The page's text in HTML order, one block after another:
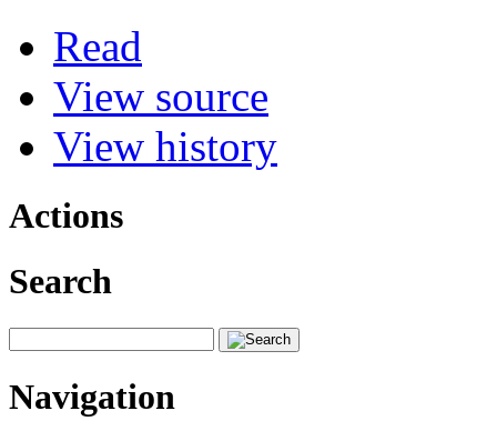
Read
View source
View history
Actions
Search
Navigation